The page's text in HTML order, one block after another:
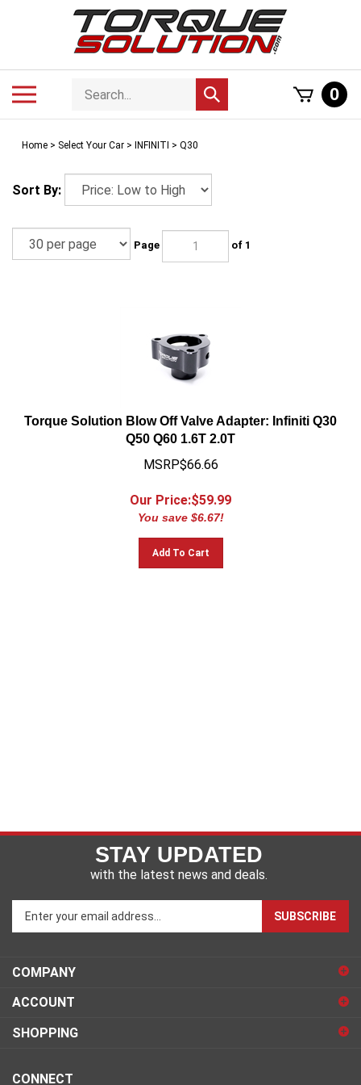
Search
store
Submit
search
0
Home > Select Your Car > INFINITI > Q30
Sort By:
Page of 1
Torque Solution Blow Off Valve Adapter: Infiniti Q30
Q50 Q60 1.6T 2.0T
MSRP$66.66
Our Price:$59.99
You save $6.67!
Add To Cart
STAY UPDATED
with the latest news and deals.
your
to
sign
for
SUBSCRIBE
COMPANY
ACCOUNT
SHOPPING
CONNECT